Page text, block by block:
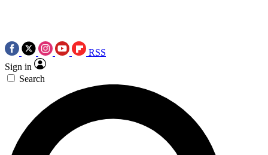
RSS
Sign in
Search